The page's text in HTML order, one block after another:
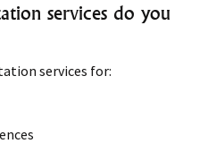
services do you
services for: